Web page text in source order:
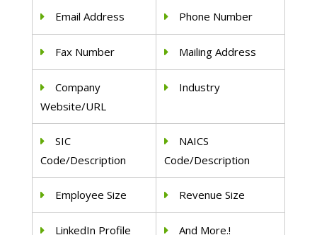
Email Address Phone Number
Fax Number Mailing Address
Company
Website/URL
Industry
SIC
Code/Description
NAICS
Code/Description
Employee Size Revenue Size
LinkedIn Profile And More.!